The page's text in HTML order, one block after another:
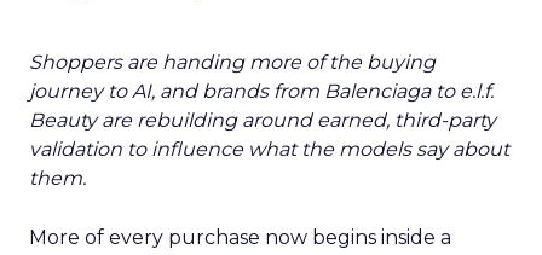
Shoppers are handing more of the buying
journey to AI, and brands from Balenciaga to e.l.f.
Beauty are rebuilding around earned, third-party
validation to influence what the models say about
them.
More of every purchase now begins inside a